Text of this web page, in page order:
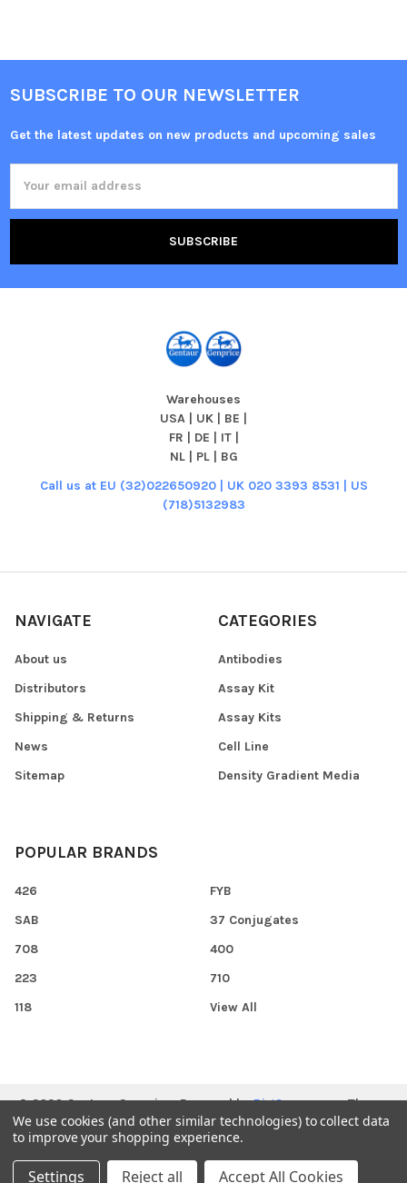
SUBSCRIBE TO OUR NEWSLETTER
Get the latest updates on new products and upcoming sales
Address
Warehouses
USA | UK | BE |
FR | DE | IT |
NL | PL | BG
Call us at EU (32)022650920 | UK 020 3393 8531 | US
(718)5132983
NAVIGATE
About us
Distributors
Shipping & Returns
News
Sitemap
CATEGORIES
Antibodies
Assay Kit
Assay Kits
Cell Line
Density Gradient Media
POPULAR BRANDS
426
SAB
708
223
118
FYB
37 Conjugates
400
710
View All
©2026Gentaur Genprice.Powered byBigCommerce. Theme
designed byPapathemes.
We use cookies (and other similar technologies) to collect data
to improve your shopping experience.
Settings Reject all Accept All Cookies